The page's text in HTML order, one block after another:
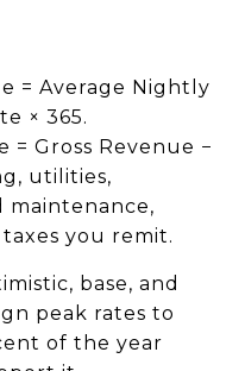
= Average Nightly
× 365.
Gross Revenue −
utilities,
maintenance,
you remit.
base, and
peak rates to
of the year